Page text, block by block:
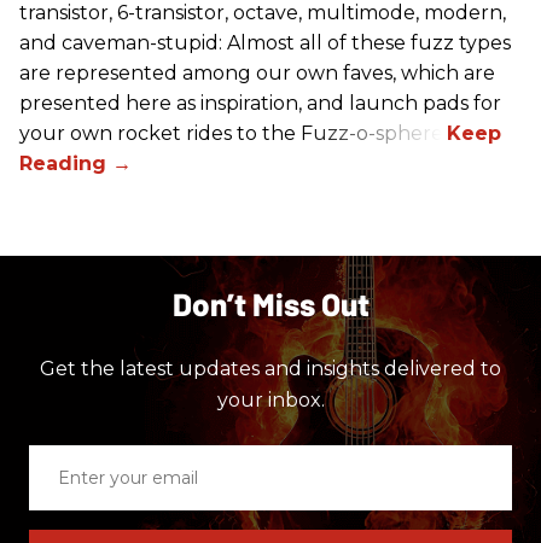
transistor, 6-transistor, octave, multimode, modern,
and caveman-stupid: Almost all of these fuzz types
are represented among our own faves, which are
presented here as inspiration, and launch pads for
your own rocket rides to the Fuzz-o-sphere.
Don’t Miss Out
Get the latest updates and insights delivered to
your inbox.
email